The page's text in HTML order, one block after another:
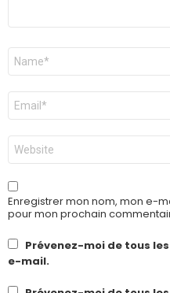
Nom
E-
mail
*
Site
web
Enregistrer mon nom, mon e-
pour mon prochain
Prévenez-moi de tous
e-mail.